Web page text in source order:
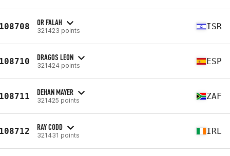
OR FALAH
321423 points ISR
DRAGOS LEON
321424 points ESP
DEHAN MAYER
321425 points ZAF
RAY CODD
321431 points IRL